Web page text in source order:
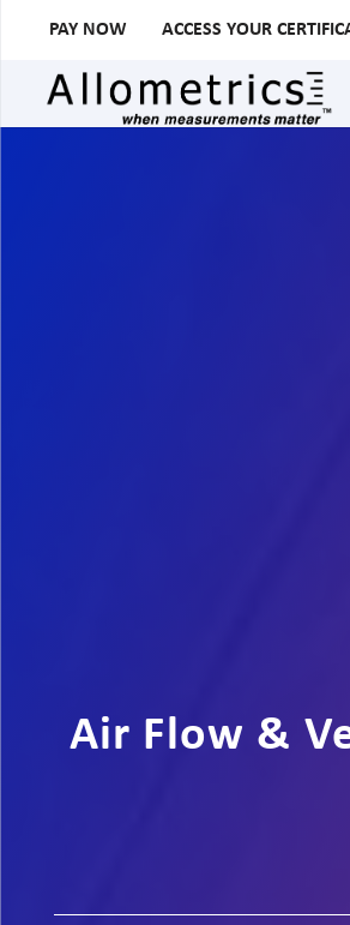
PAY NOW ACCESS YOUR
Air Flow &